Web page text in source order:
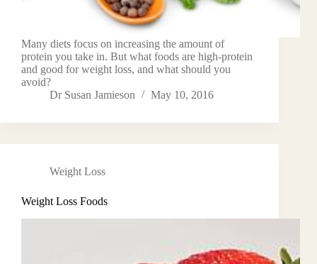
Many diets focus on increasing the amount of
protein you take in. But what foods are high-protein
and good for weight loss, and what should you
avoid?
Dr Susan Jamieson
May 10, 2016
Weight Loss
Weight Loss Foods